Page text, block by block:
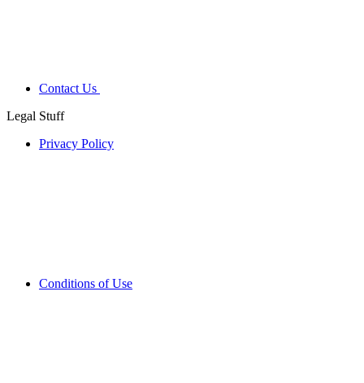
Contact Us
Legal Stuff
Privacy Policy
Conditions of Use